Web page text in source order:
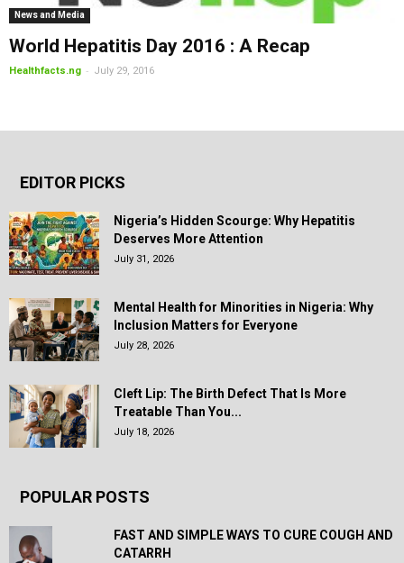
News and Media
World Hepatitis Day 2016 : A Recap
Healthfacts.ng - July 29, 2016
EDITOR PICKS
Nigeria’s Hidden Scourge: Why Hepatitis
Deserves More Attention
July 31, 2026
Mental Health for Minorities in Nigeria: Why
Inclusion Matters for Everyone
July 28, 2026
Cleft Lip: The Birth Defect That Is More
Treatable Than You...
July 18, 2026
POPULAR POSTS
FAST AND SIMPLE WAYS TO CURE COUGH AND
CATARRH